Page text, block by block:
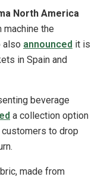
North America
machine the
also announced it is
in Spain and
beverage
a collection option
to drop
made from